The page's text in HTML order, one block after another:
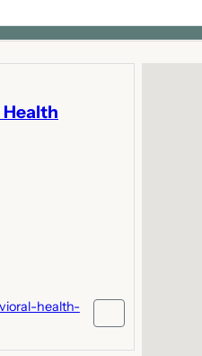
health-